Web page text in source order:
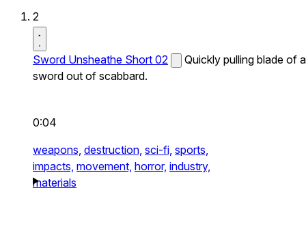
2
Sword Unsheathe Short 02
Quickly pulling blade of a
sword out of scabbard.
0:04
weapons, destruction, sci-fi, sports,
impacts, movement, horror, industry,
materials